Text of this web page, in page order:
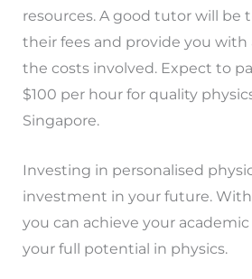
resources. A good tutor will be
their fees and provide you with
the costs involved. Expect to
$100 per hour for quality
Singapore.
Investing in personalised
investment in your future.
you can achieve your
your full potential in physics.